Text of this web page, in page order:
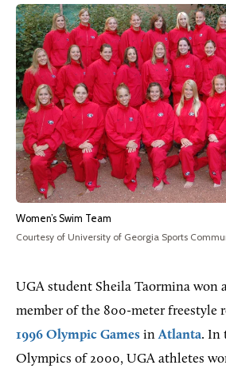
Women’s Swim Team
Courtesy of University of Georgia Sports
UGA student Sheila Taormina won
member of the 800-meter freestyle
1996 Olympic Games inAtlanta. In
Olympics of 2000, UGA athletes